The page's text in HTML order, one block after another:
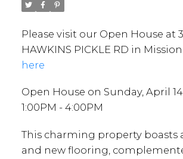
Please visit our Open House at
HAWKINS PICKLE RD in Mission.
here
Open House on Sunday, April
1:00PM - 4:00PM
This charming property boasts
and new flooring,